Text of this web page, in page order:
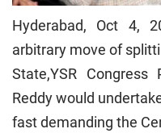
Hyderabad, Oct 4,
arbitrary move of
State,YSR
Reddy would
fast demanding the